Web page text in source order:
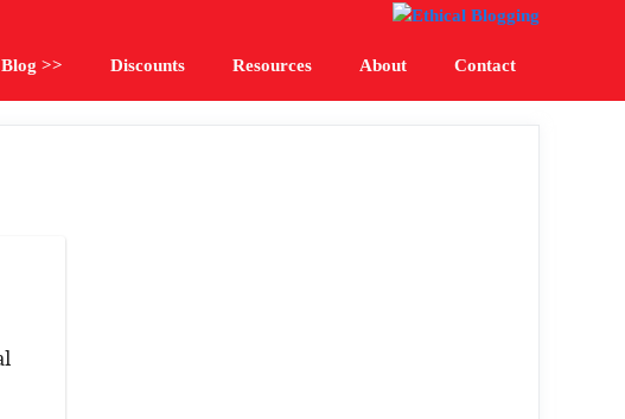
>> Discounts Resources About Contact